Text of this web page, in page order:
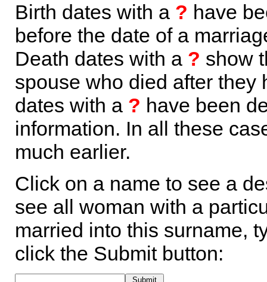
Birth dates with a ? have
before the date of a
Death dates with a ? show
spouse who died after they
dates with a ? have been
information. In all these
much earlier.
Click on a name to see a
see all woman with a
married into this surname,
click the Submit button: